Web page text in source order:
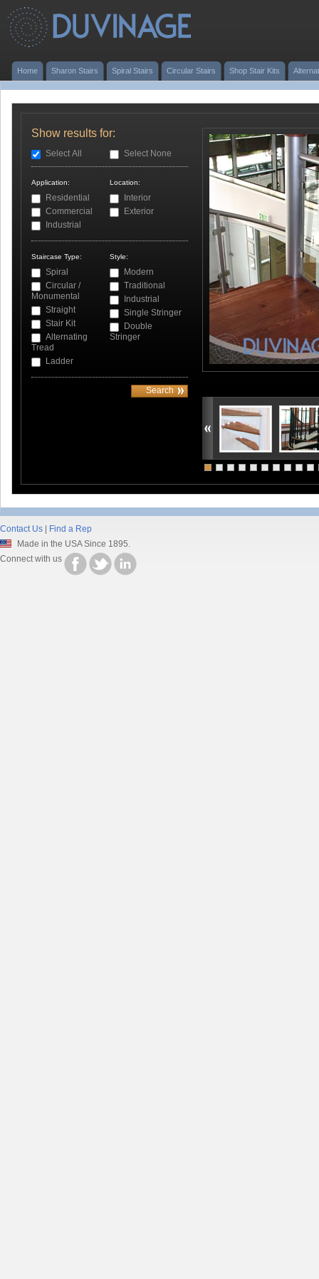
Home Sharon Stairs Spiral Stairs Circular Stairs Shop Stair Kits
Show results for:
Select All Select None
Application:
Residential
Commercial
Industrial
Location:
Interior
Exterior
Staircase Type:
Spiral
Circular /
Monumental
Straight
Stair Kit
Alternating
Tread
Ladder
Style:
Modern
Traditional
Industrial
Single Stringer
Double
Stringer
Contact Us
Find a Rep
Made in the USA Since 1895.
Connect with us